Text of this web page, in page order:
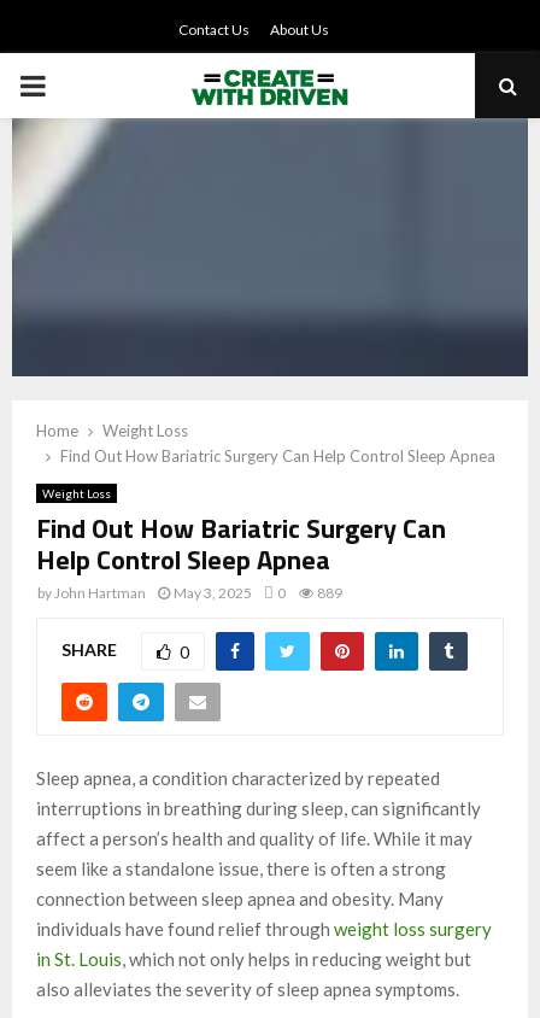
Contact Us About Us
PRIMARY
MENU
Home
Weight Loss
Find Out How Bariatric Surgery Can Help Control Sleep Apnea
Weight Loss
Find Out How Bariatric Surgery Can
Help Control Sleep Apnea
byJohn Hartman May 3, 2025 0 889
SHARE 0
Sleep apnea, a condition characterized by repeated
interruptions in breathing during sleep, can significantly
affect a person’s health and quality of life. While it may
seem like a standalone issue, there is often a strong
connection between sleep apnea and obesity. Many
individuals have found relief through weight loss surgery
in St. Louis , which not only helps in reducing weight but
also alleviates the severity of sleep apnea symptoms.